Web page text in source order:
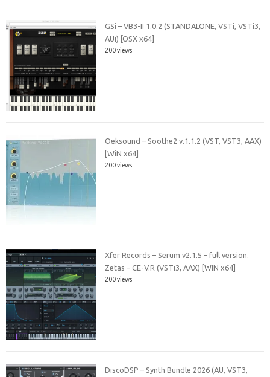
GSi – VB3-II 1.0.2 (STANDALONE, VSTi, VSTi3,
AUi) [OSX x64]
200 views
Oeksound – Soothe2 v.1.1.2 (VST, VST3, AAX)
[WiN x64]
200 views
Xfer Records – Serum v2.1.5 – full version.
Zetas – CE-V.R (VSTi3, AAX) [WIN x64]
200 views
DiscoDSP – Synth Bundle 2026 (AU, VST3,